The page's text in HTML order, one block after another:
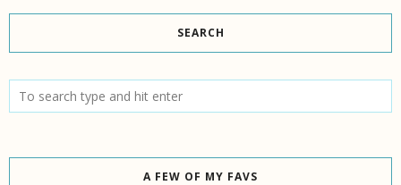
SEARCH
A FEW OF MY FAVS